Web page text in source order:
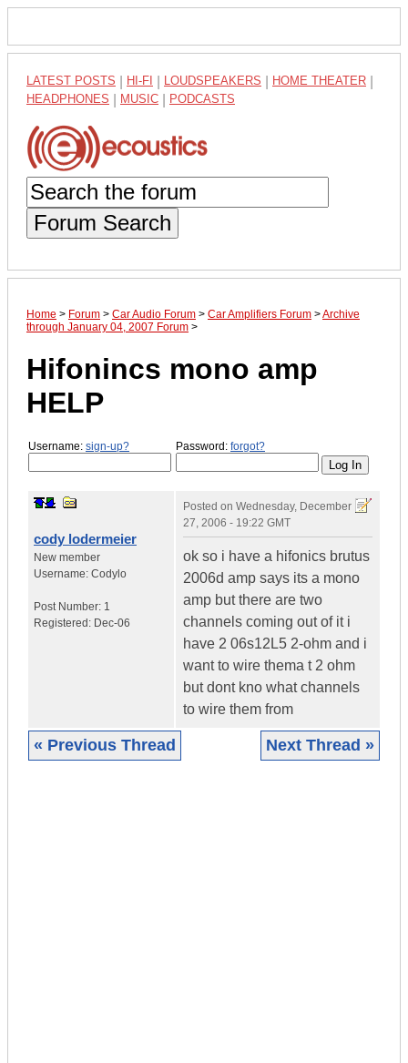
LATEST POSTS HI-FI LOUDSPEAKERS HOME THEATER
HEADPHONES MUSIC PODCASTS
Forum Search
Home > Forum > Car Audio Forum > Car Amplifiers Forum >Archive
through January 04, 2007 Forum >
Hifonincs mono amp
HELP
Username: sign-up? Password: forgot?
cody lodermeier
New member
Username: Codylo
Post Number: 1
Registered: Dec-06
Posted on Wednesday, December
27, 2006 - 19:22 GMT
ok so i have a hifonics brutus
2006d amp says its a mono
amp but there are two
channels coming out of it i
have 2 06s12L5 2-ohm and i
want to wire thema t 2 ohm
but dont kno what channels
to wire them from
« Previous Thread Next Thread »